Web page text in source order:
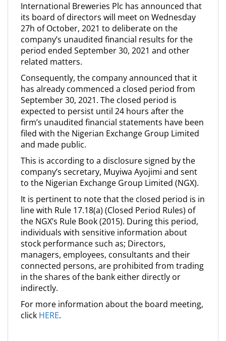
International Breweries Plc has announced that
its board of directors will meet on Wednesday
27h of October, 2021 to deliberate on the
company’s unaudited financial results for the
period ended September 30, 2021 and other
related matters.
Consequently, the company announced that it
has already commenced a closed period from
September 30, 2021. The closed period is
expected to persist until 24 hours after the
firm’s unaudited financial statements have been
filed with the Nigerian Exchange Group Limited
and made public.
This is according to a disclosure signed by the
company’s secretary, Muyiwa Ayojimi and sent
to the Nigerian Exchange Group Limited (NGX).
It is pertinent to note that the closed period is in
line with Rule 17.18(a) (Closed Period Rules) of
the NGX’s Rule Book (2015). During this period,
individuals with sensitive information about
stock performance such as; Directors,
managers, employees, consultants and their
connected persons, are prohibited from trading
in the shares of the bank either directly or
indirectly.
For more information about the board meeting,
click HERE.